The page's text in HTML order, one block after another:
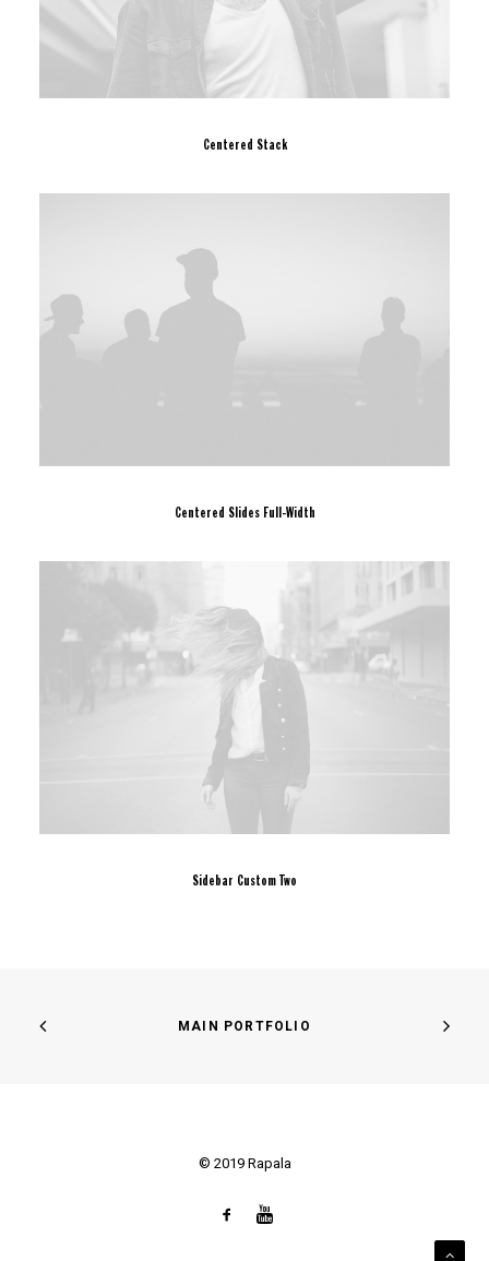
Centered Stack
Centered Slides Full-Width
Sidebar Custom Two
MAIN PORTFOLIO
© 2019 Rapala